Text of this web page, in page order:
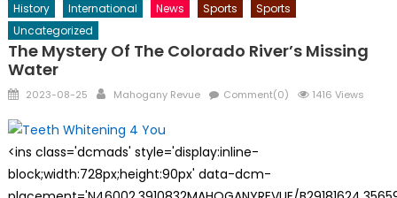
History International News Sports
Sports
Uncategorized
The Mystery Of The Colorado River’s Missing
Water
Posted
2023-08-25 Author
Mahogany Revue Comment(0) 1416 Views
<ins class='dcmads' style='display:inline-
block;width:728px;height:90px' data-dcm-